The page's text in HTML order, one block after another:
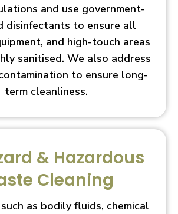
and use government-
disinfectants to ensure all
and high-touch areas
sanitised. We also address
to ensure long-
term cleanliness.
& Hazardous
Cleaning
as bodily fluids, chemical